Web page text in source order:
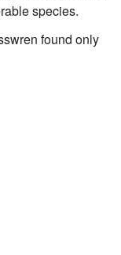
species.
found only